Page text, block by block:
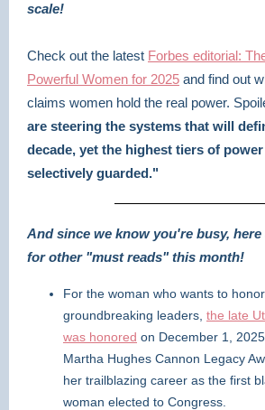
scale!
Check out the latest Forbes editorial:
Powerful Women for 2025 and find out
claims women hold the real power.
are steering the systems that will
decade, yet the highest tiers of
selectively guarded."
And since we know you're busy,
for other "must reads" this month!
For the woman who wants to
groundbreaking leaders, the late
was honored on December 1,
Martha Hughes Cannon Legacy
her trailblazing career as the first
woman elected to Congress.